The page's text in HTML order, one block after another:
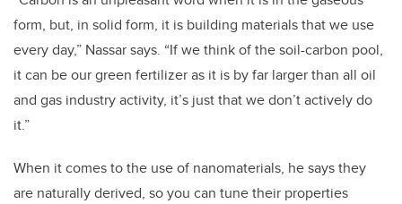
form, but, in solid form, it is building materials that we use
every day,” Nassar says. “If we think of the soil-carbon pool,
it can be our green fertilizer as it is by far larger than all oil
and gas industry activity, it’s just that we don’t actively do
it.”
When it comes to the use of nanomaterials, he says they
are naturally derived, so you can tune their properties